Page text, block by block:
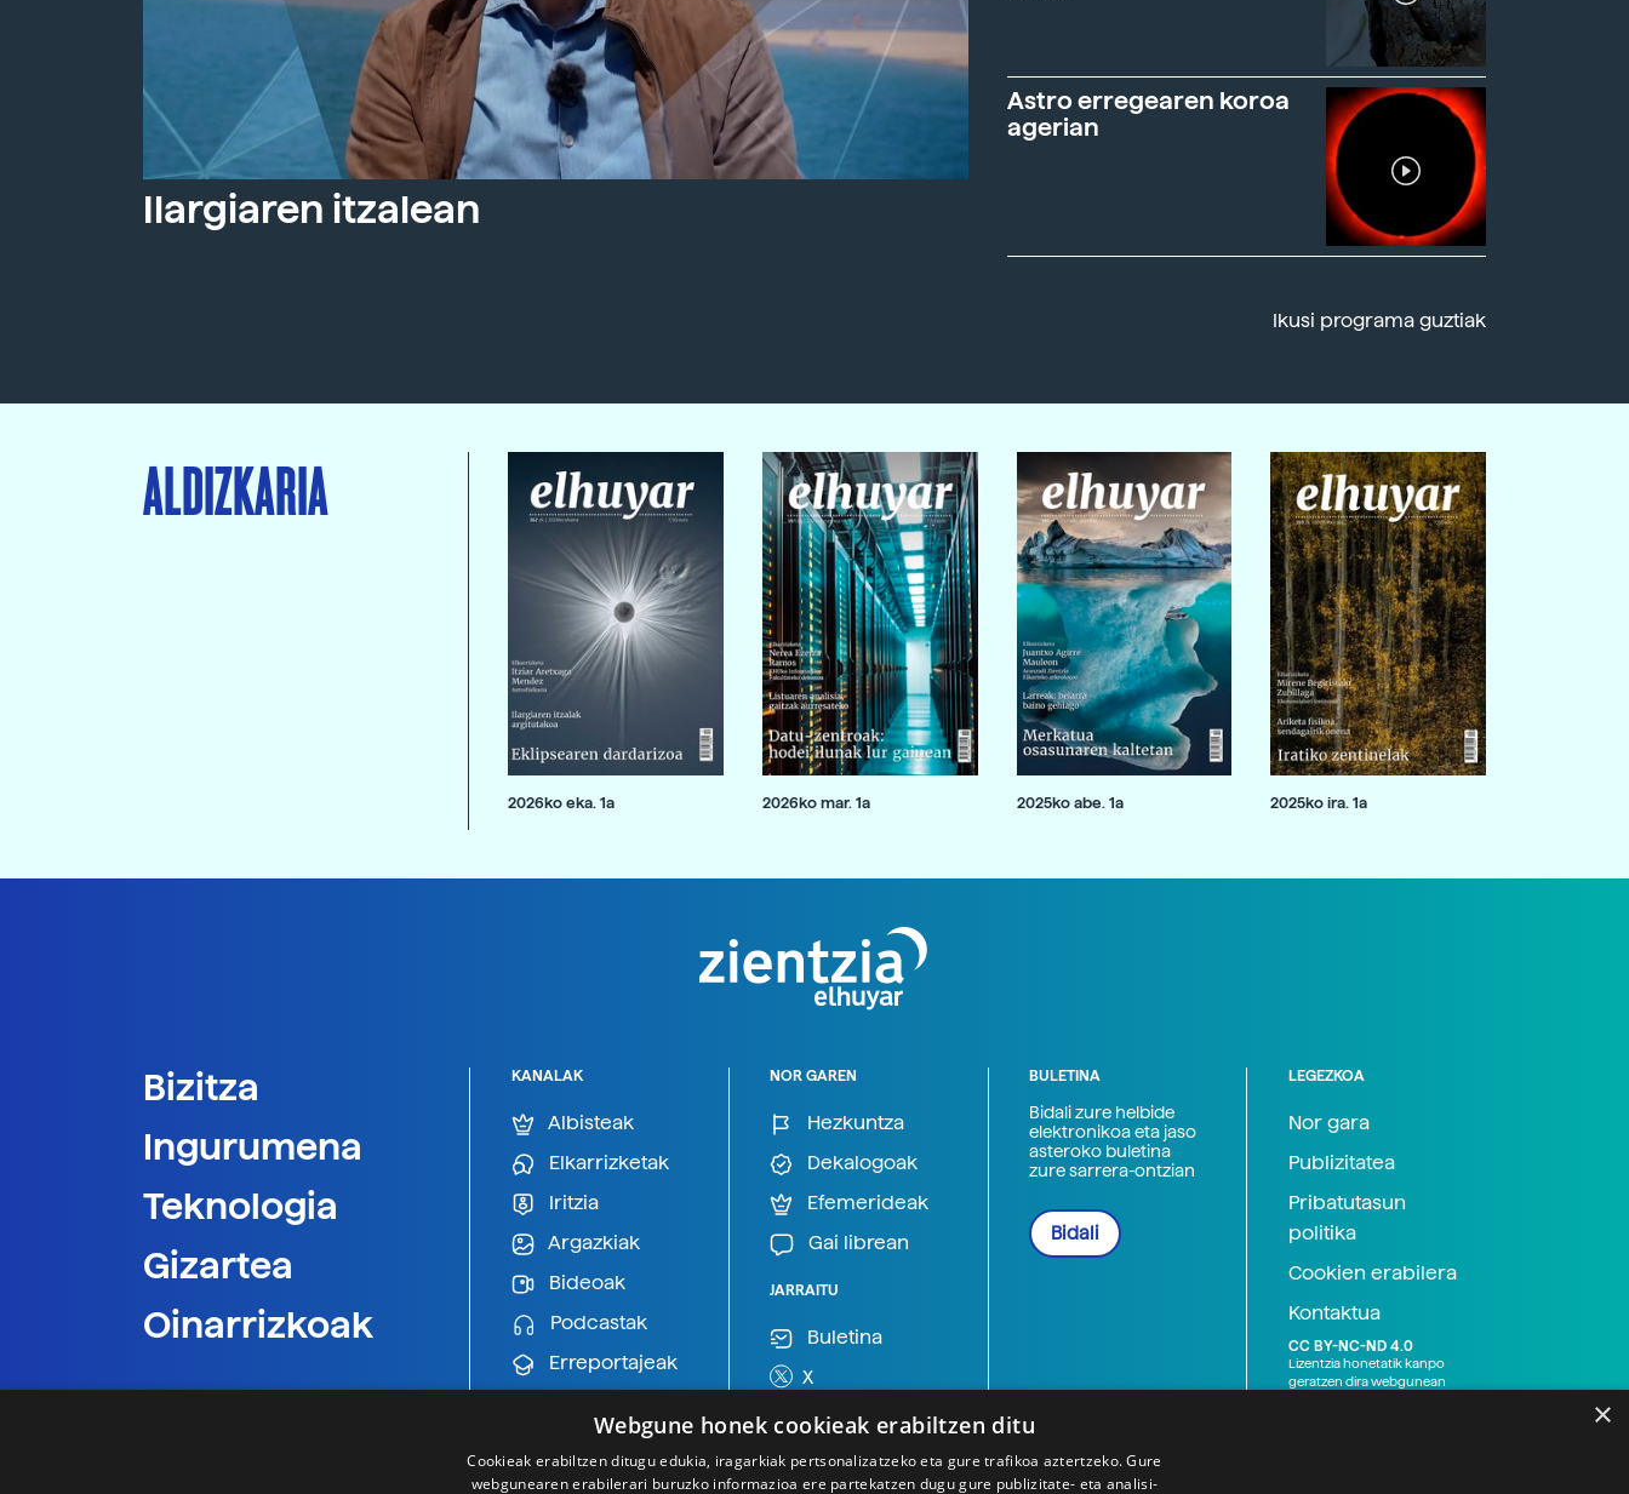
Ilargiaren itzalean
Astro erregearen koroa
agerian
Ikusi programa guztiak
ALDIZKARIA
2026ko eka. 1a 2026ko mar. 1a 2025ko abe. 1a 2025ko ira. 1a
Bizitza
Ingurumena
Teknologia
Gizartea
Oinarrizkoak
KANALAK
Albisteak
Elkarrizketak
Iritzia
Argazkiak
Bideoak
Podcastak
Erreportajeak
NOR GAREN
Hezkuntza
Dekalogoak
Efemerideak
Gai librean
JARRAITU
Buletina
X
BlueSky
Mastodon
BULETINA
Bidali zure helbide
elektronikoa eta jaso
asteroko buletina
zure sarrera-ontzian
Bidali
LEGEZKOA
Nor gara
Publizitatea
Pribatutasun
politika
Cookien erabilera
Kontaktua
CC BY-NC-ND 4.0
Lizentzia honetatik kanpo
geratzen dira webgunean
×
Webgune honek cookieak erabiltzen ditu
Cookieak erabiltzen ditugu edukia, iragarkiak pertsonalizatzeko eta gure trafikoa aztertzeko. Gure
webgunearen erabilerari buruzko informazioa ere partekatzen dugu gure publizitate- eta analisi-